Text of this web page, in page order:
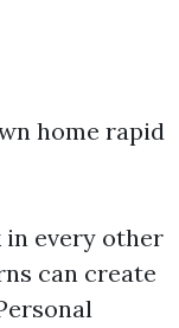
home rapid
in every other
can create